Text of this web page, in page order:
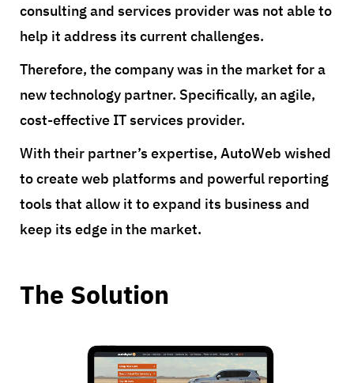
consulting and services provider was not able to
help it address its current challenges.
Therefore, the company was in the market for a
new technology partner. Specifically, an agile,
cost-effective IT services provider.
With their partner’s expertise, AutoWeb wished
to create web platforms and powerful reporting
tools that allow it to expand its business and
keep its edge in the market.
The Solution